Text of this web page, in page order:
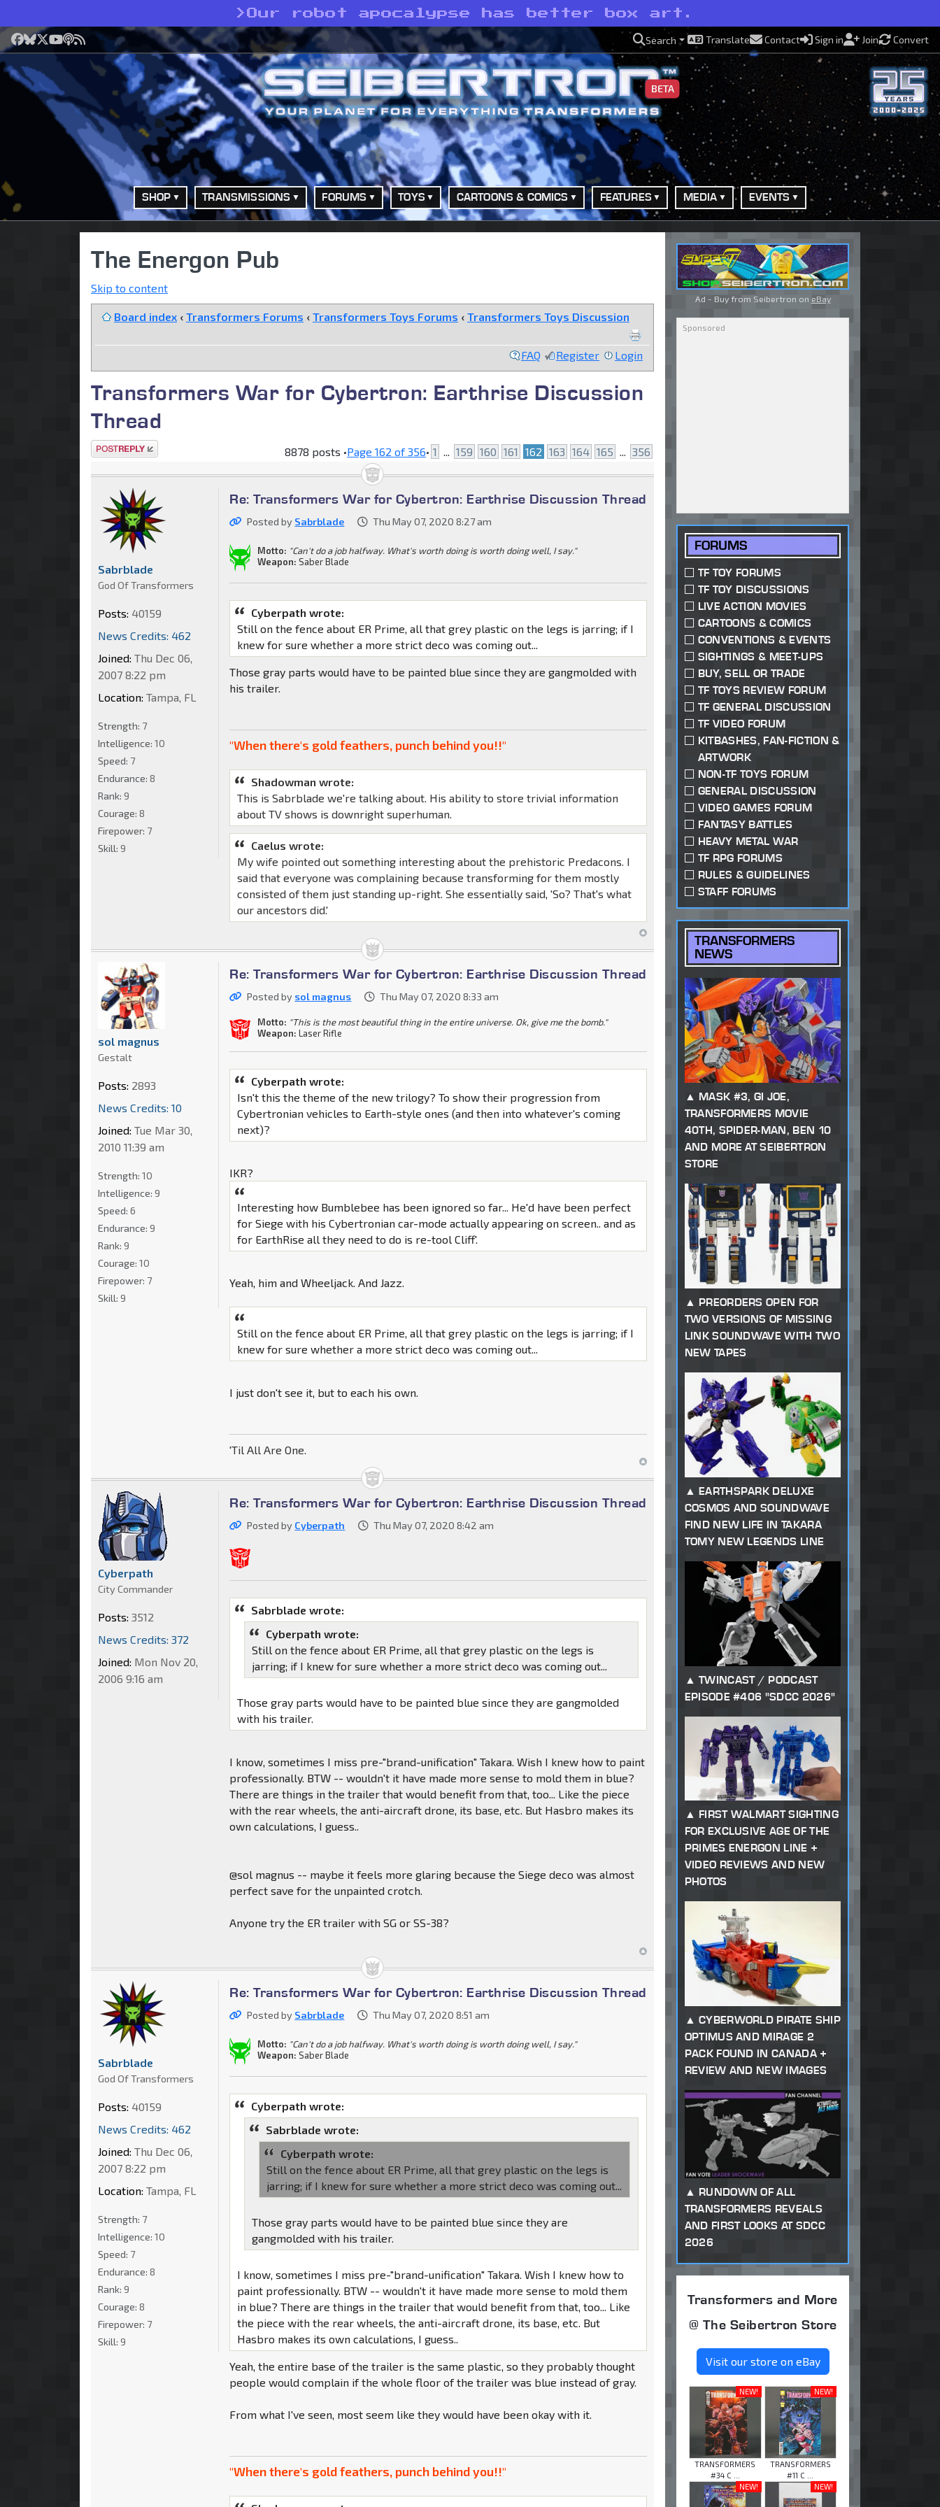
> Our robot apocalypse has better box art.
Facebook
Bluesky
X YouTube
Podcast
RSS Search Translate Contact Sign in Join Convert
BETA
SHOP TRANSMISSIONS FORUMS TOYS CARTOONS & COMICS FEATURES MEDIA EVENTS
The Energon Pub
Skip to content
Board index ‹ Transformers Forums ‹ Transformers Toys Forums ‹ Transformers Toys Discussion
FAQ Register Login
Transformers War for Cybertron: Earthrise Discussion
Thread
Post a reply 8878 posts •Page 162 of356• 1 159 160 161 162 163 164 165 356
Re: Transformers War for Cybertron: Earthrise Discussion Thread
Posted by Sabrblade Thu May 07, 2020 8:27 am
Motto: "Can't do a job halfway. What's worth doing is worth doing well, I say."
Weapon: Saber Blade
Cyberpath wrote:
Still on the fence about ER Prime, all that grey plastic on the legs is jarring; if I
knew for sure whether a more strict deco was coming out...
Those gray parts would have to be painted blue since they are gangmolded with
his trailer.
"When there's gold feathers, punch behind you!!"
Shadowman wrote:
This is Sabrblade we're talking about. His ability to store trivial information
about TV shows is downright superhuman.
Caelus wrote:
My wife pointed out something interesting about the prehistoric Predacons. I
said that everyone was complaining because transforming for them mostly
consisted of them just standing up-right. She essentially said, 'So? That's what
our ancestors did.'
Sabrblade
God Of Transformers
Posts: 40159
News Credits: 462
Joined: Thu Dec 06,
2007 8:22 pm
Location: Tampa, FL
Strength: 7
Intelligence: 10
Speed: 7
Endurance: 8
Rank: 9
Courage: 8
Firepower: 7
Skill: 9
Re: Transformers War for Cybertron: Earthrise Discussion Thread
Posted by sol magnus Thu May 07, 2020 8:33 am
Motto: "This is the most beautiful thing in the entire universe. Ok, give me the bomb."
Weapon: Laser Rifle
Cyberpath wrote:
Isn't this the theme of the new trilogy? To show their progression from
Cybertronian vehicles to Earth-style ones (and then into whatever's coming
next)?
IKR?
Interesting how Bumblebee has been ignored so far... He'd have been perfect
for Siege with his Cybertronian car-mode actually appearing on screen.. and as
for EarthRise all they need to do is re-tool Cliff'.
Yeah, him and Wheeljack. And Jazz.
Still on the fence about ER Prime, all that grey plastic on the legs is jarring; if I
knew for sure whether a more strict deco was coming out...
I just don't see it, but to each his own.
'Til All Are One.
sol magnus
Gestalt
Posts: 2893
News Credits: 10
Joined: Tue Mar 30,
2010 11:39 am
Strength: 10
Intelligence: 9
Speed: 6
Endurance: 9
Rank: 9
Courage: 10
Firepower: 7
Skill: 9
Re: Transformers War for Cybertron: Earthrise Discussion Thread
Posted by Cyberpath Thu May 07, 2020 8:42 am
Sabrblade wrote:
Cyberpath wrote:
Still on the fence about ER Prime, all that grey plastic on the legs is
jarring; if I knew for sure whether a more strict deco was coming out...
Those gray parts would have to be painted blue since they are gangmolded
with his trailer.
I know, sometimes I miss pre-"brand-unification" Takara. Wish I knew how to paint
professionally. BTW -- wouldn't it have made more sense to mold them in blue?
There are things in the trailer that would benefit from that, too... Like the piece
with the rear wheels, the anti-aircraft drone, its base, etc. But Hasbro makes its
own calculations, I guess..
@sol magnus -- maybe it feels more glaring because the Siege deco was almost
perfect save for the unpainted crotch.
Anyone try the ER trailer with SG or SS-38?
Cyberpath
City Commander
Posts: 3512
News Credits: 372
Joined: Mon Nov 20,
2006 9:16 am
Re: Transformers War for Cybertron: Earthrise Discussion Thread
Posted by Sabrblade Thu May 07, 2020 8:51 am
Motto: "Can't do a job halfway. What's worth doing is worth doing well, I say."
Weapon: Saber Blade
Cyberpath wrote:
Sabrblade wrote:
Cyberpath wrote:
Still on the fence about ER Prime, all that grey plastic on the legs is
jarring; if I knew for sure whether a more strict deco was coming out...
Those gray parts would have to be painted blue since they are
gangmolded with his trailer.
I know, sometimes I miss pre-"brand-unification" Takara. Wish I knew how to
paint professionally. BTW -- wouldn't it have made more sense to mold them
in blue? There are things in the trailer that would benefit from that, too... Like
the piece with the rear wheels, the anti-aircraft drone, its base, etc. But
Hasbro makes its own calculations, I guess..
Yeah, the entire base of the trailer is the same plastic, so they probably thought
people would complain if the whole floor of the trailer was blue instead of gray.
From what I've seen, most seem like they would have been okay with it.
"When there's gold feathers, punch behind you!!"
Sabrblade
God Of Transformers
Posts: 40159
News Credits: 462
Joined: Thu Dec 06,
2007 8:22 pm
Location: Tampa, FL
Strength: 7
Intelligence: 10
Speed: 7
Endurance: 8
Rank: 9
Courage: 8
Firepower: 7
Skill: 9
Ad - Buy from Seibertron on eBay
FORUMS
TF TOY FORUMS
TF TOY DISCUSSIONS
LIVE ACTION MOVIES
CARTOONS & COMICS
CONVENTIONS & EVENTS
SIGHTINGS & MEET-UPS
BUY, SELL OR TRADE
TF TOYS REVIEW FORUM
TF GENERAL DISCUSSION
TF VIDEO FORUM
KITBASHES, FAN-FICTION &
ARTWORK
NON-TF TOYS FORUM
GENERAL DISCUSSION
VIDEO GAMES FORUM
FANTASY BATTLES
HEAVY METAL WAR
TF RPG FORUMS
RULES & GUIDELINES
STAFF FORUMS
TRANSFORMERS
NEWS
MASK #3, GI JOE,
TRANSFORMERS MOVIE
40TH, SPIDER-MAN, BEN 10
AND MORE AT SEIBERTRON
STORE
PREORDERS OPEN FOR
TWO VERSIONS OF MISSING
LINK SOUNDWAVE WITH TWO
NEW TAPES
EARTHSPARK DELUXE
COSMOS AND SOUNDWAVE
FIND NEW LIFE IN TAKARA
TOMY NEW LEGENDS LINE
TWINCAST / PODCAST
EPISODE #406 "SDCC 2026"
FIRST WALMART SIGHTING
FOR EXCLUSIVE AGE OF THE
PRIMES ENERGON LINE +
VIDEO REVIEWS AND NEW
PHOTOS
CYBERWORLD PIRATE SHIP
OPTIMUS AND MIRAGE 2
PACK FOUND IN CANADA +
REVIEW AND NEW IMAGES
RUNDOWN OF ALL
TRANSFORMERS REVEALS
AND FIRST LOOKS AT SDCC
2026
Transformers and More
@ The Seibertron Store
Visit our store on eBay
NEW!
TRANSFORMERS
#34 C ...
NEW!
TRANSFORMERS
#11 C ...
NEW!
NEW!